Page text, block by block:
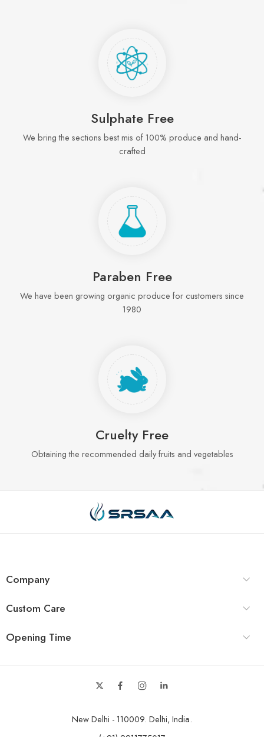
Sulphate Free
We bring the sections best mis of 100% produce and hand-
crafted
Paraben Free
We have been growing organic produce for customers since
1980
Cruelty Free
Obtaining the recommended daily fruits and vegetables
Company
Custom Care
Opening Time
New Delhi - 110009. Delhi, India.